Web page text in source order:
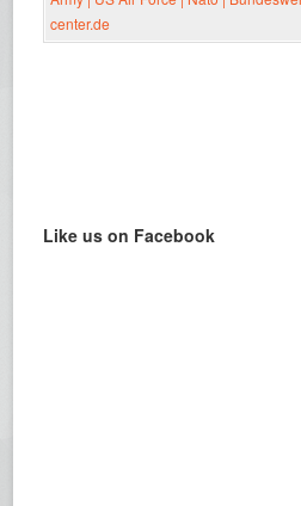
Like us on Facebook